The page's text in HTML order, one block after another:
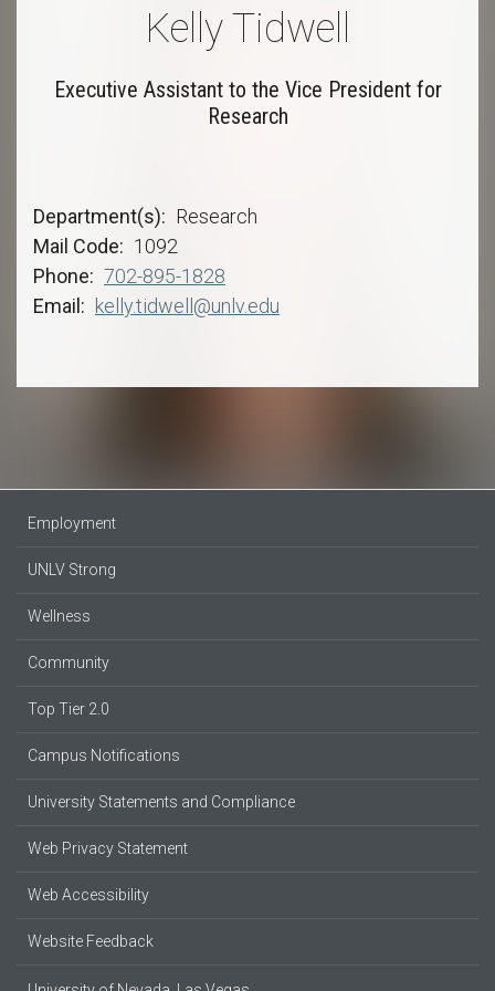
Kelly Tidwell
Executive Assistant to the Vice President for
Research
Department(s)
Research
Mail Code
1092
Phone
702-895-1828
Email
kelly.tidwell@unlv.edu
Employment
UNLV Strong
Wellness
Community
Top Tier 2.0
Campus Notifications
University Statements and Compliance
Web Privacy Statement
Web Accessibility
Website Feedback